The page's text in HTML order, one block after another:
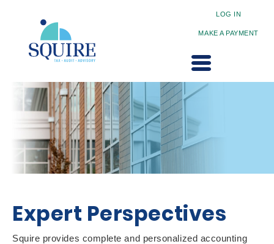
LOG IN
MAKE A PAYMENT
Expert Perspectives
Squire provides complete and personalized accounting